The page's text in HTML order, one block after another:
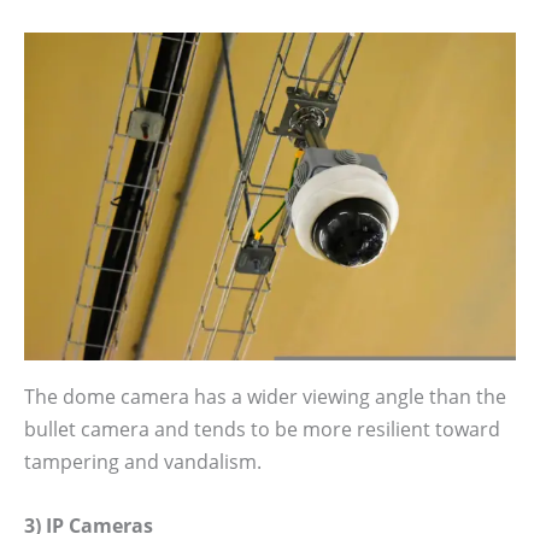
The dome camera has a wider viewing angle than the
bullet camera and tends to be more resilient toward
tampering and vandalism.
3) IP Cameras